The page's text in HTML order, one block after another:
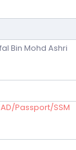
Bin Mohd Ashri
Passport/SSM